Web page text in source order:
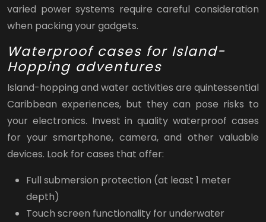
varied power systems require careful consideration
when packing your gadgets.
Waterproof cases for Island-
Hopping adventures
Island-hopping and water activities are quintessential
Caribbean experiences, but they can pose risks to
your electronics. Invest in quality waterproof cases
for your smartphone, camera, and other valuable
devices. Look for cases that offer:
Full submersion protection (at least 1 meter
depth)
Touch screen functionality for underwater